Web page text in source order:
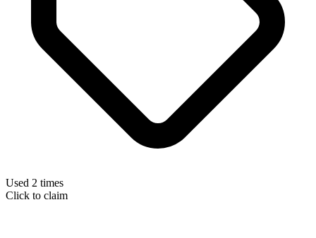
Used 2 times
Click to claim